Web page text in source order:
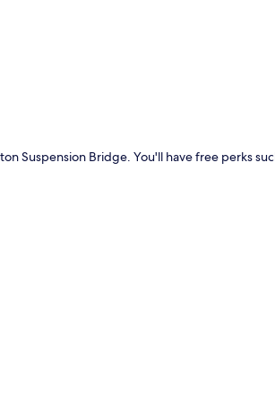
Suspension Bridge. You'll have free perks